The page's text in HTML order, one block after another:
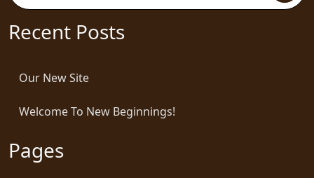
Recent Posts
Our New Site
Welcome To New Beginnings!
Pages